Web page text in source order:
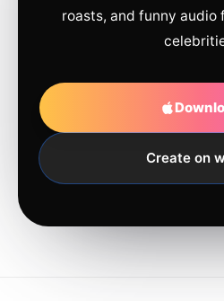
roasts, and funny
Create on